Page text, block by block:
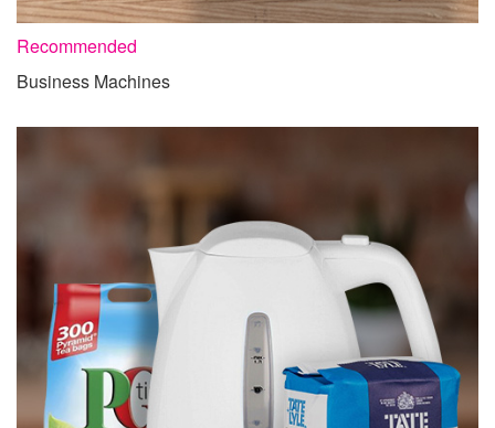
Recommended
Business Machines